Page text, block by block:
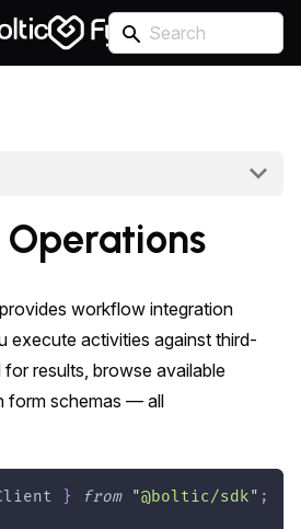
workflow integration
execute activities against third-
results, browse available
form schemas — all
} from "@boltic/sdk" ;